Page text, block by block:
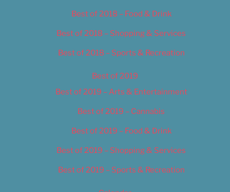
Best of 2018 – Food & Drink
Best of 2018 – Shopping & Services
Best of 2018 – Sports & Recreation
Best of 2019
Best of 2019 – Arts & Entertainment
Best of 2019 – Cannabis
Best of 2019 – Food & Drink
Best of 2019 – Shopping & Services
Best of 2019 – Sports & Recreation